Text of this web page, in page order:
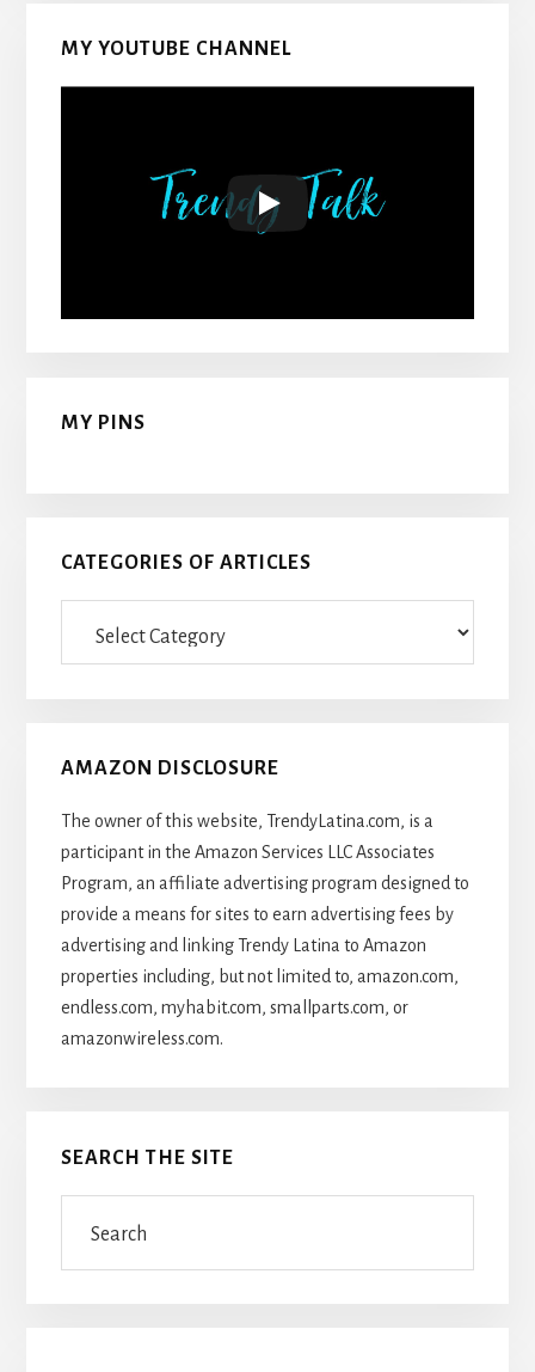
MY YOUTUBE CHANNEL
MY PINS
CATEGORIES OF ARTICLES
AMAZON DISCLOSURE
The owner of this website, TrendyLatina.com, is a
participant in the Amazon Services LLC Associates
Program, an affiliate advertising program designed to
provide a means for sites to earn advertising fees by
advertising and linking Trendy Latina to Amazon
properties including, but not limited to, amazon.com,
endless.com, myhabit.com, smallparts.com, or
amazonwireless.com.
SEARCH THE SITE